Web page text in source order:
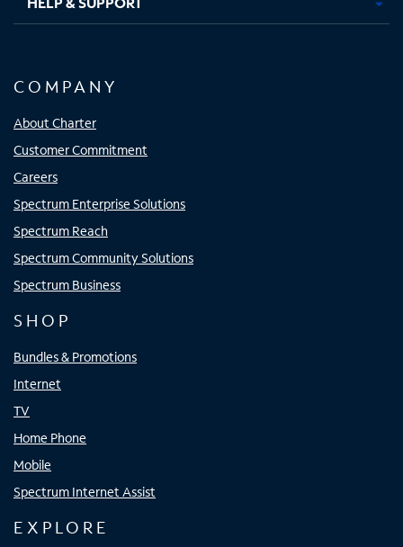
COMPANY
About Charter
Customer Commitment
Careers
Spectrum Enterprise Solutions
Spectrum Reach
Spectrum Community Solutions
Spectrum Business
SHOP
Bundles & Promotions
Internet
TV
Home Phone
Mobile
Spectrum Internet Assist
EXPLORE